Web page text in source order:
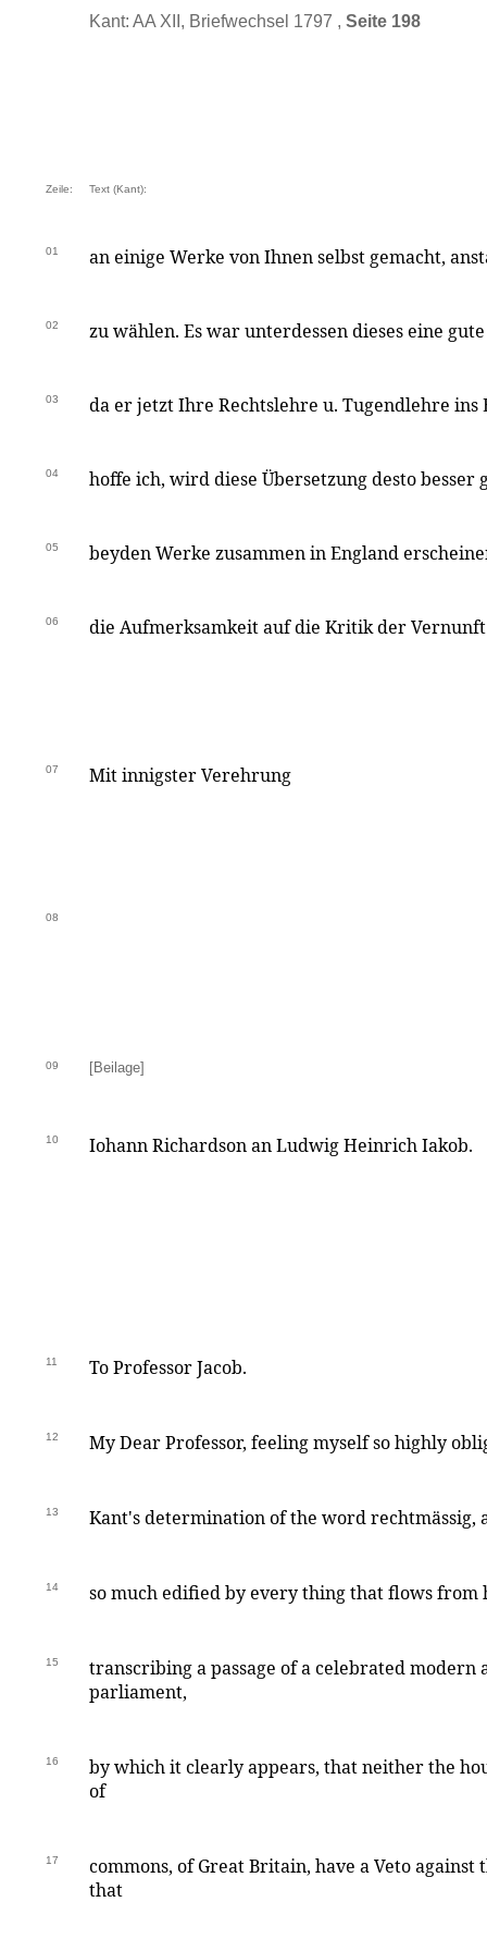
Kant: AA XII, Briefwechsel 1797 , Seite 198
Zeile: Text (Kant):
01 an einige Werke von Ihnen selbst gemacht,
02 zu wählen. Es war unterdessen dieses eine
03 da er jetzt Ihre Rechtslehre u. Tugendlehre ins
04 hoffe ich, wird diese Übersetzung desto besser
05 beyden Werke zusammen in England
06 die Aufmerksamkeit auf die Kritik der
07 Mit innigster Verehrung
08
09 [Beilage]
10 Iohann Richardson an Ludwig Heinrich Iakob.
11 To Professor Jacob.
12 My Dear Professor, feeling myself so highly
13 Kant's determination of the word rechtmässig,
14 so much edified by every thing that flows from
15
transcribing a passage of a celebrated modern
parliament,
16
by which it clearly appears, that neither the
of
17
commons, of Great Britain, have a Veto
that